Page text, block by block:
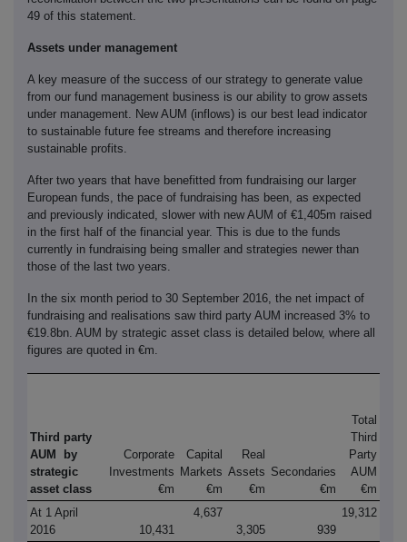
49 of this statement.
Assets under management
A key measure of the success of our strategy to generate value
from our fund management business is our ability to grow assets
under management. New AUM (inflows) is our best lead indicator
to sustainable future fee streams and therefore increasing
sustainable profits.
After two years that have benefitted from fundraising our larger
European funds, the pace of fundraising has been, as expected
and previously indicated, slower with new AUM of €1,405m raised
in the first half of the financial year. This is due to the funds
currently in fundraising being smaller and strategies newer than
those of the last two years.
In the six month period to 30 September 2016, the net impact of
fundraising and realisations saw third party AUM increased 3% to
€19.8bn. AUM by strategic asset class is detailed below, where all
figures are quoted in €m.
Third party
AUM by
strategic
asset class
Corporate
Investments
€m
Capital
Markets
€m
Real
Assets
€m
Secondaries
€m
Total
Third
Party
AUM
€m
At 1 April
2016
10,431
4,637
3,305
939
19,312